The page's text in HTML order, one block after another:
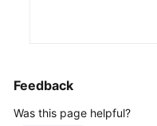
Resource
Feedback
Was this page helpful?